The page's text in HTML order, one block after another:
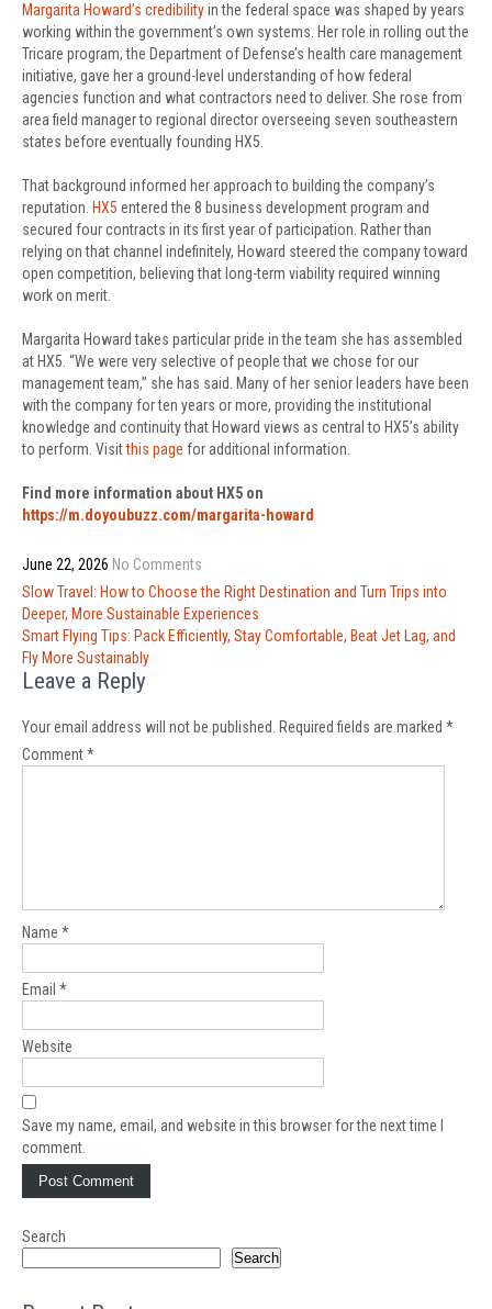
Margarita Howard’s credibilityin the federal space was shaped by years
working within the government’s own systems. Her role in rolling out the
Tricare program, the Department of Defense’s health care management
initiative, gave her a ground-level understanding of how federal
agencies function and what contractors need to deliver. She rose from
area field manager to regional director overseeing seven southeastern
states before eventually founding HX5.
That background informed her approach to building the company’s
reputation. HX5 entered the 8 business development program and
secured four contracts in its first year of participation. Rather than
relying on that channel indefinitely, Howard steered the company toward
open competition, believing that long-term viability required winning
work on merit.
Margarita Howard takes particular pride in the team she has assembled
at HX5. “We were very selective of people that we chose for our
management team,” she has said. Many of her senior leaders have been
with the company for ten years or more, providing the institutional
knowledge and continuity that Howard views as central to HX5’s ability
to perform. Visitthis page for additional information.
Find more information about HX5 on
https://m.doyoubuzz.com/margarita-howard
June 22, 2026 No Comments
Post
navigation
Slow Travel: How to Choose the Right Destination and Turn Trips into
Deeper, More Sustainable Experiences
Smart Flying Tips: Pack Efficiently, Stay Comfortable, Beat Jet Lag, and
Fly More Sustainably
Leave a Reply
Your email address will not be published. Required fields are marked *
Comment*
Name *
Email *
Website
Save my name, email, and website in this browser for the next time I
comment.
Search
Search